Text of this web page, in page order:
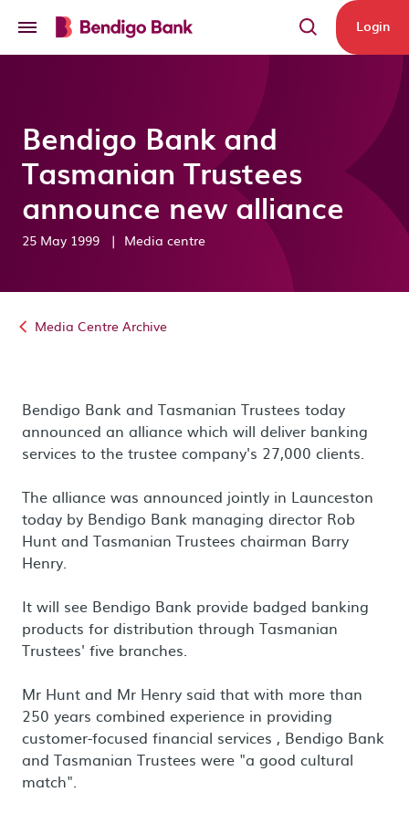
Login
Bendigo Bank and
Tasmanian Trustees
announce new alliance
25 May 1999 | Media centre
Media Centre Archive
Bendigo Bank and Tasmanian Trustees today
announced an alliance which will deliver banking
services to the trustee company's 27,000 clients.
The alliance was announced jointly in Launceston
today by Bendigo Bank managing director Rob
Hunt and Tasmanian Trustees chairman Barry
Henry.
It will see Bendigo Bank provide badged banking
products for distribution through Tasmanian
Trustees' five branches.
Mr Hunt and Mr Henry said that with more than
250 years combined experience in providing
customer-focused financial services , Bendigo Bank
and Tasmanian Trustees were "a good cultural
match".